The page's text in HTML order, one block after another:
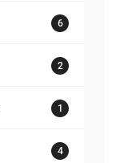
6
2
1
4